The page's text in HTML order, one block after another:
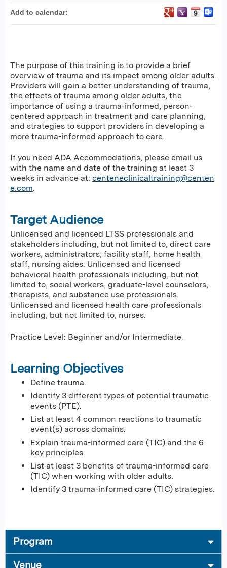
The purpose of this training is to provide a brief
overview of trauma and its impact among older adults.
Providers will gain a better understanding of trauma,
the effects of trauma among older adults, the
importance of using a trauma-informed, person-
centered approach in treatment and care planning,
and strategies to support providers in developing a
more trauma-informed approach to care.
If you need ADA Accommodations, please email us
with the name and date of the training at least 3
weeks in advance at: centeneclinicaltraining@centen
e.com.
Target Audience
Unlicensed and licensed LTSS professionals and
stakeholders including, but not limited to, direct care
workers, administrators, facility staff, home health
staff, nursing aides. Unlicensed and licensed
behavioral health professionals including, but not
limited to, social workers, graduate-level counselors,
therapists, and substance use professionals.
Unlicensed and licensed health care professionals
including, but not limited to, nurses.
Practice Level: Beginner and/or Intermediate.
Learning Objectives
Define trauma.
Identify 3 different types of potential traumatic
events (PTE).
List at least 4 common reactions to traumatic
event(s) across domains.
Explain trauma-informed care (TIC) and the 6
key principles.
List at least 3 benefits of trauma-informed care
(TIC) when working with older adults.
Identify 3 trauma-informed care (TIC) strategies.
Add to calendar:
Program
Venue